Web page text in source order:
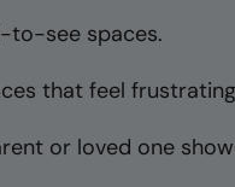
to-see spaces.
that feel
or loved one